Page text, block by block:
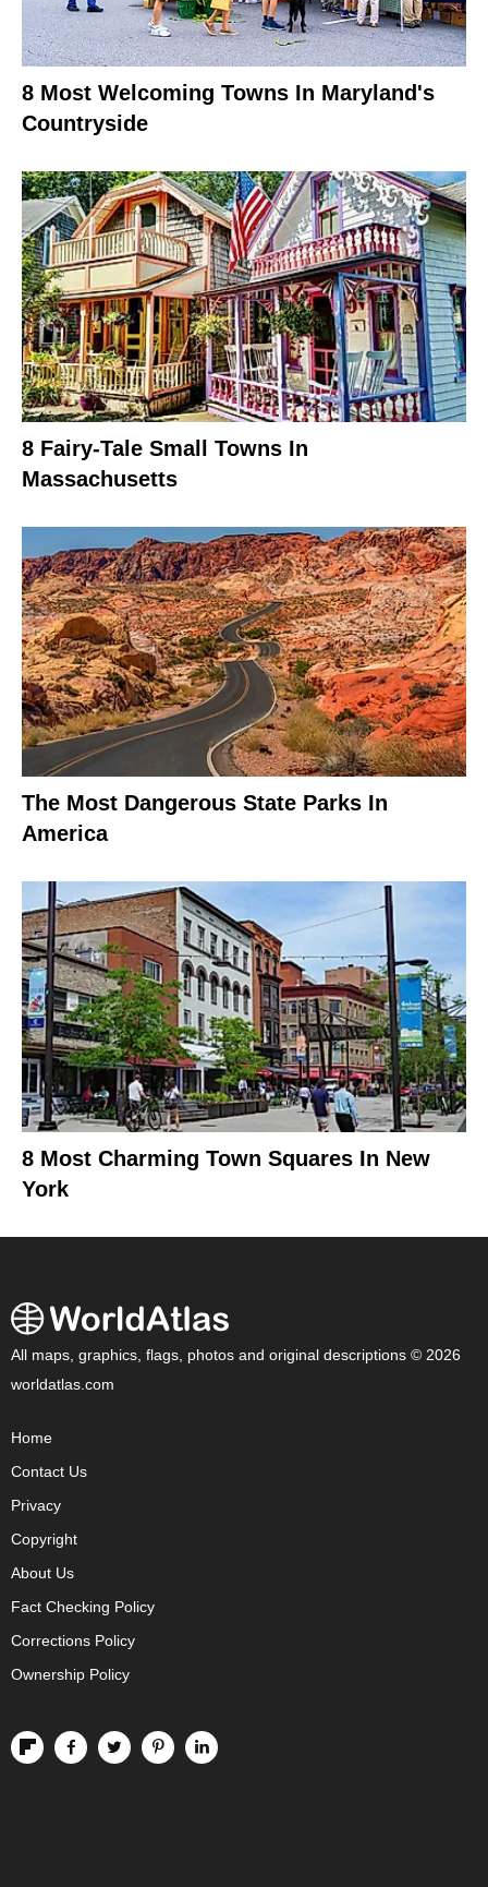
8 Most Welcoming Towns In Maryland's
Countryside
8 Fairy-Tale Small Towns In
Massachusetts
The Most Dangerous State Parks In
America
8 Most Charming Town Squares In New
York
All maps, graphics, flags, photos and original descriptions © 2026
worldatlas.com
Home
Contact Us
Privacy
Copyright
About Us
Fact Checking Policy
Corrections Policy
Ownership Policy